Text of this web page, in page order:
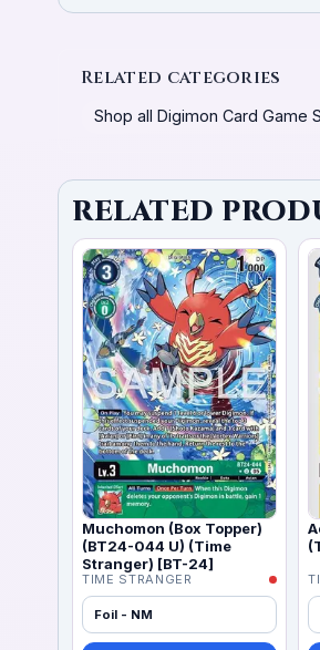
Related categories
Shop all Digimon Card Game
RELATED
Muchomon (Box Topper)
(BT24-044 U) (Time
Stranger) [BT-24]
TIME STRANGER
Foil - NM